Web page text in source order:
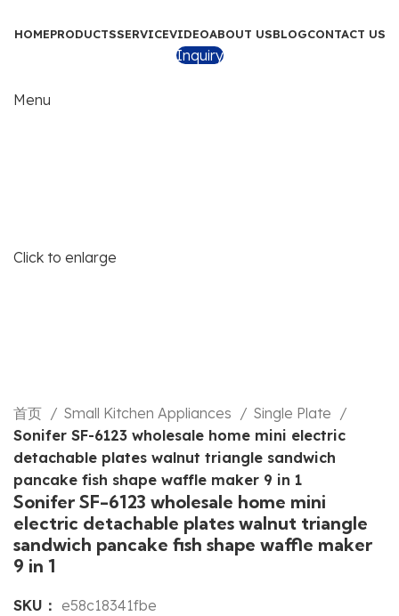
HOMEPRODUCTSSERVICEVIDEOABOUT USBLOGCONTACT US
Inquiry
Menu
Click to enlarge
首页 Small Kitchen Appliances
Single Plate
Sonifer SF-6123 wholesale home mini electric
detachable plates walnut triangle sandwich
pancake fish shape waffle maker 9 in 1
Sonifer SF-6123 wholesale home mini
electric detachable plates walnut triangle
sandwich pancake fish shape waffle maker
9 in 1
SKU： e58c18341fbe